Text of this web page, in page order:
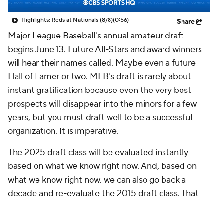
Highlights: Reds at Nationals (8/8)(0:56) Share
Major League Baseball's annual amateur draft
begins June 13. Future All-Stars and award winners
will hear their names called. Maybe even a future
Hall of Famer or two. MLB's draft is rarely about
instant gratification because even the very best
prospects will disappear into the minors for a few
years, but you must draft well to be a successful
organization. It is imperative.
The 2025 draft class will be evaluated instantly
based on what we know right now. And, based on
what we know right now, we can also go back a
decade and re-evaluate the 2015 draft class. That